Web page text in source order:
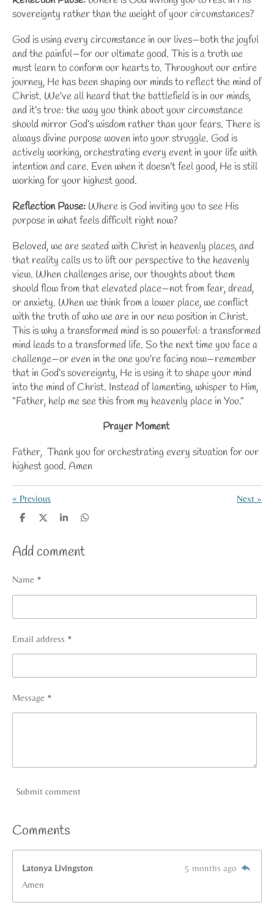
sovereignty rather than the weight of your circumstances?
God is using every circumstance in our lives—both the joyful
and the painful—for our ultimate good. This is a truth we
must learn to conform our hearts to. Throughout our entire
journey, He has been shaping our minds to reflectthe mind of
Christ. We’ve all heard that the battlefield is in our minds,
and it’s true: the way you think about your circumstance
should mirrorGod’s wisdomrather than your fears. There is
always divine purpose woven into your struggle. God is
actively working, orchestrating every event in your life with
intention and care. Even when it doesn’t feel good, He is still
working for your highest good.
Reflection Pause: Where is God inviting you to see His
purpose in what feels difficult right now?
Beloved, we are seated with Christ in heavenly places, and
that reality calls us to lift our perspective tothe heavenly
view. When challenges arise, our thoughts about them
should flow from that elevated place—not from fear, dread,
or anxiety. When we think from a lower place, we conflict
with the truth of who we are in our new position in Christ.
This is why atransformed mind is so powerful: a transformed
mind leads to a transformed life. So the next time you face a
challenge—or even in the one you’re facing now—remember
that in God’s sovereignty, He is using it to shape your mind
into the mind of Christ. Instead of lamenting, whisper to Him,
“Father, help me see this from my heavenly place in You.”
Prayer Moment
Father, Thank you for orchestrating every situation for our
highest good. Amen
« Previous Next »
S
r
e
S
r
e
S
r
e
S
r
e
Add comment
Name *
Email address *
Message *
Submit comment
Comments
Latonya Livingston
5 months ago
Amen